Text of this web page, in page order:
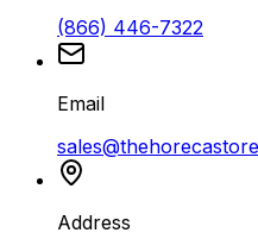
(866) 446-7322
Email
Address